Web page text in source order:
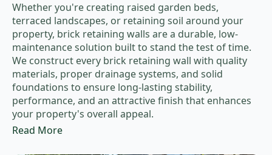
Whether you're creating raised garden beds,
terraced landscapes, or retaining soil around your
property, brick retaining walls are a durable, low-
maintenance solution built to stand the test of time.
We construct every brick retaining wall with quality
materials, proper drainage systems, and solid
foundations to ensure long-lasting stability,
performance, and an attractive finish that enhances
your property's overall appeal.
Read More